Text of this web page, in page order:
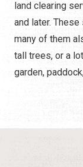
land clearing
and later.
many of them
tall trees, or a
garden,